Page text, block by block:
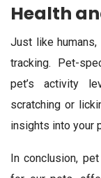
Health
Just like
tracking. Pet-
pet’s activity
scratching or
insights into your
In conclusion,